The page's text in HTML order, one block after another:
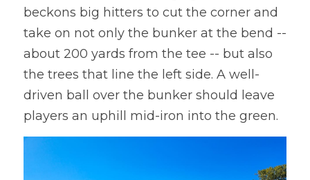
beckons big hitters to cut the corner and
take on not only the bunker at the bend --
about 200 yards from the tee -- but also
the trees that line the left side. A well-
driven ball over the bunker should leave
players an uphill mid-iron into the green.